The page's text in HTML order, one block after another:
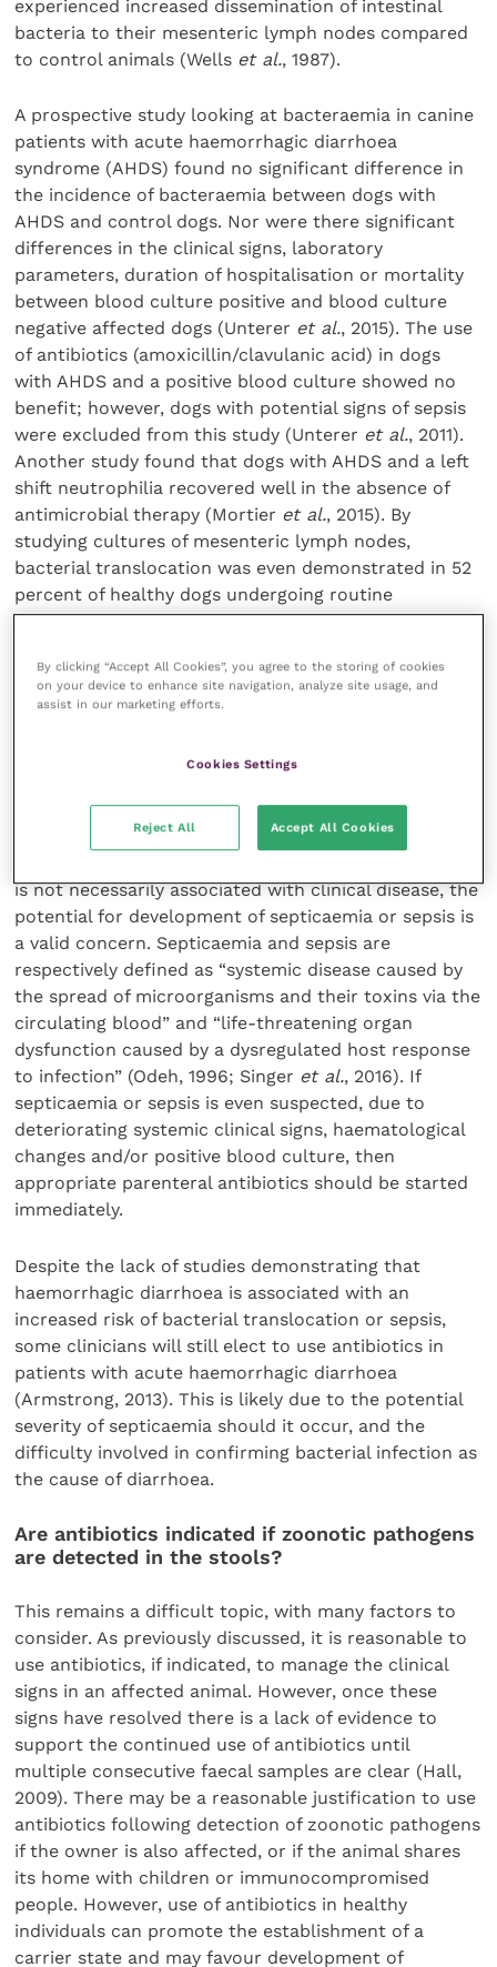
experienced increased dissemination of intestinal
bacteria to their mesenteric lymph nodes compared
to control animals (Wells et al., 1987).
A prospective study looking at bacteraemia in canine
patients with acute haemorrhagic diarrhoea
syndrome (AHDS) found no significant difference in
the incidence of bacteraemia between dogs with
AHDS and control dogs. Nor were there significant
differences in the clinical signs, laboratory
parameters, duration of hospitalisation or mortality
between blood culture positive and blood culture
negative affected dogs (Unterer et al., 2015). The use
of antibiotics (amoxicillin/clavulanic acid) in dogs
with AHDS and a positive blood culture showed no
benefit; however, dogs with potential signs of sepsis
were excluded from this study (Unterer et al., 2011).
Another study found that dogs with AHDS and a left
shift neutrophilia recovered well in the absence of
antimicrobial therapy (Mortier et al., 2015). By
studying cultures of mesenteric lymph nodes,
bacterial translocation was even demonstrated in 52
percent of healthy dogs undergoing routine
ovariohysterectomy (Dahlingeret al., 1997). All of
necessarily associated with clinical disease,
questioning the use of antibiotics even if bacteraemia
bacteria within the bloodstream and is confirmed by
repeat isolation of a pathogen from culture of the
is not necessarily associated with clinical disease, the
potential for development of septicaemia or sepsis is
a valid concern. Septicaemia and sepsis are
respectively defined as “systemic disease caused by
the spread of microorganisms and their toxins via the
circulating blood” and “life-threatening organ
dysfunction caused by a dysregulated host response
to infection” (Odeh, 1996; Singer et al., 2016). If
septicaemia or sepsis is even suspected, due to
deteriorating systemic clinical signs, haematological
changes and/or positive blood culture, then
appropriate parenteral antibiotics should be started
immediately.
Despite the lack of studies demonstrating that
haemorrhagic diarrhoea is associated with an
increased risk of bacterial translocation or sepsis,
some clinicians will still elect to use antibiotics in
patients with acute haemorrhagic diarrhoea
(Armstrong, 2013). This is likely due to the potential
severity of septicaemia should it occur, and the
difficulty involved in confirming bacterial infection as
the cause of diarrhoea.
Are antibiotics indicated if zoonotic pathogens
are detected in the stools?
This remains a difficult topic, with many factors to
consider. As previously discussed, it is reasonable to
use antibiotics, if indicated, to manage the clinical
signs in an affected animal. However, once these
signs have resolved there is a lack of evidence to
support the continued use of antibiotics until
multiple consecutive faecal samples are clear (Hall,
2009). There may be a reasonable justification to use
antibiotics following detection of zoonotic pathogens
if the owner is also affected, or if the animal shares
its home with children or immunocompromised
people. However, use of antibiotics in healthy
individuals can promote the establishment of a
carrier state and may favour development of
By clicking “Accept All Cookies”, you agree to the storing of cookies
on your device to enhance site navigation, analyze site usage, and
assist in our marketing efforts.
Cookies Settings
Reject All Accept All Cookies